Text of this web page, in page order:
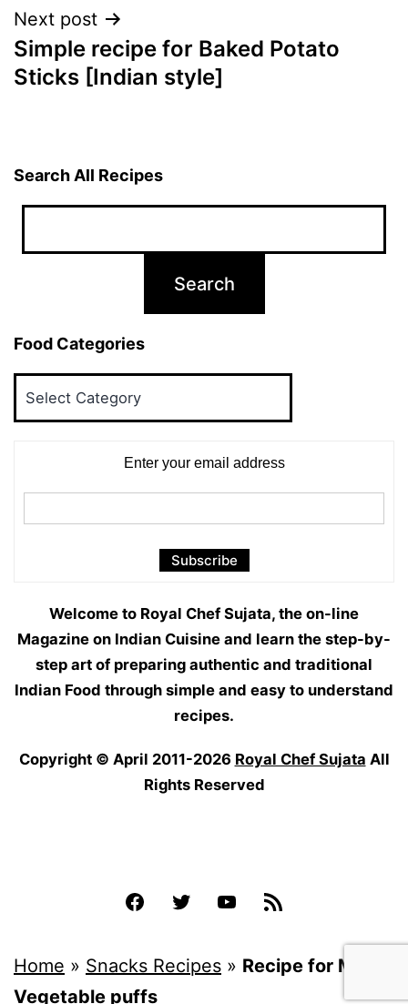
Next post
Simple recipe for Baked Potato
Sticks [Indian style]
Search All Recipes
Food Categories
Enter your email address
Welcome to Royal Chef Sujata, the on-line
Magazine on Indian Cuisine and learn the step-by-
step art of preparing authentic and traditional
Indian Food through simple and easy to understand
recipes.
Copyright © April 2011-2026 Royal Chef Sujata All
Rights Reserved
FacebookTwitter YouTube
Home » Snacks Recipes » Recipe for Mix
Vegetable puffs